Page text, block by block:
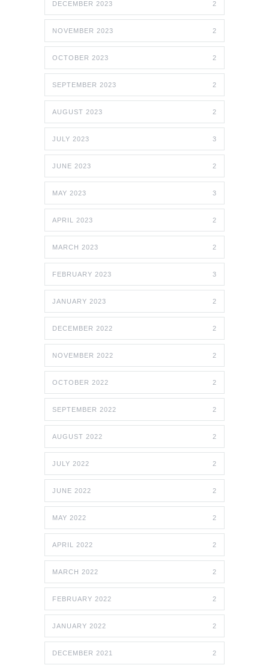
DECEMBER 2023 2
NOVEMBER 2023 2
OCTOBER 2023 2
SEPTEMBER 2023 2
AUGUST 2023 2
JULY 2023 3
JUNE 2023 2
MAY 2023 3
APRIL 2023 2
MARCH 2023 2
FEBRUARY 2023 3
JANUARY 2023 2
DECEMBER 2022 2
NOVEMBER 2022 2
OCTOBER 2022 2
SEPTEMBER 2022 2
AUGUST 2022 2
JULY 2022 2
JUNE 2022 2
MAY 2022 2
APRIL 2022 2
MARCH 2022 2
FEBRUARY 2022 2
JANUARY 2022 2
DECEMBER 2021 2